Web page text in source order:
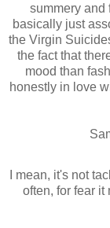
summery and
basically just
the Virgin
the fact that
mood than
honestly in love
I mean, it's not
often, for fear it